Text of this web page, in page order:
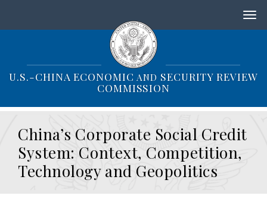
i
i
U.S.-CHINA ECONOMIC AND SECURITY REVIEW
COMMISSION
China’s Corporate Social Credit
System: Context, Competition,
Technology and Geopolitics